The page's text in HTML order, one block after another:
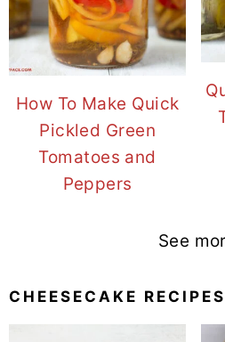
How To Make Quick
Pickled Green
Tomatoes and
Peppers
See
CHEESECAKE RECIPES